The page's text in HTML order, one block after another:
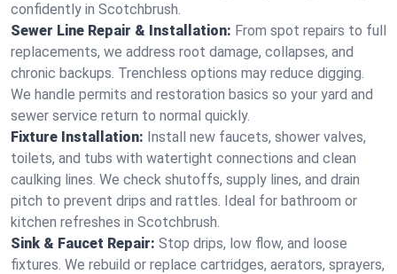
confidently in Scotchbrush.
Sewer Line Repair & Installation: From spot repairs to full
replacements, we address root damage, collapses, and
chronic backups. Trenchless options may reduce digging.
We handle permits and restoration basics so your yard and
sewer service return to normal quickly.
Fixture Installation: Install new faucets, shower valves,
toilets, and tubs with watertight connections and clean
caulking lines. We check shutoffs, supply lines, and drain
pitch to prevent drips and rattles. Ideal for bathroom or
kitchen refreshes in Scotchbrush.
Sink & Faucet Repair: Stop drips, low flow, and loose
fixtures. We rebuild or replace cartridges, aerators, sprayers,